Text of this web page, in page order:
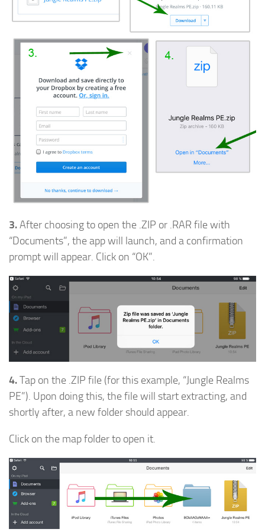
3.After choosing to open the .ZIP or .RAR file with
“Documents”, the app will launch, and a confirmation
prompt will appear. Click on “OK”.
4.Tap on the .ZIP file (for this example, “Jungle Realms
PE”). Upon doing this, the file will start extracting, and
shortly after, a new folder should appear.
Click on the map folder to open it.